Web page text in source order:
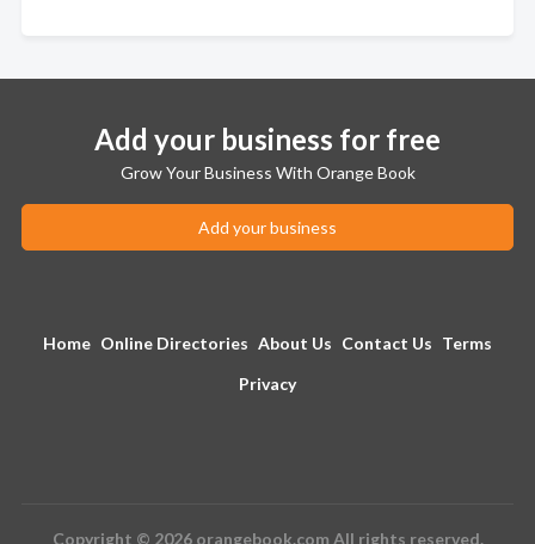
Add your business for free
Grow Your Business With Orange Book
Add your business
Home Online Directories About Us Contact Us Terms
Privacy
Copyright © 2026 orangebook.com All rights reserved.